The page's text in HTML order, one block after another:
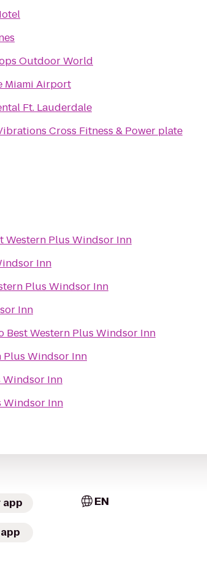
Outdoor World
Miami Airport
Ft. Lauderdale
Cross Fitness & Power plate
Western Plus Windsor Inn
Inn
Plus Windsor Inn
Inn
Best Western Plus Windsor Inn
Plus Windsor Inn
Windsor Inn
Windsor Inn
app EN